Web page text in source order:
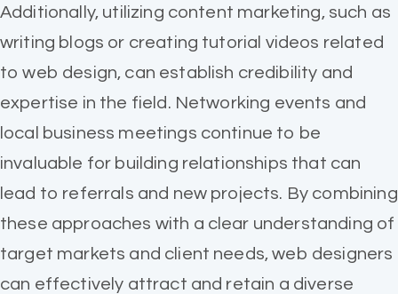
Additionally, utilizing content marketing, such as
writing blogs or creating tutorial videos related
to web design, can establish credibility and
expertise in the field. Networking events and
local business meetings continue to be
invaluable for building relationships that can
lead to referrals and new projects. By combining
these approaches with a clear understanding of
target markets and client needs, web designers
can effectively attract and retain a diverse